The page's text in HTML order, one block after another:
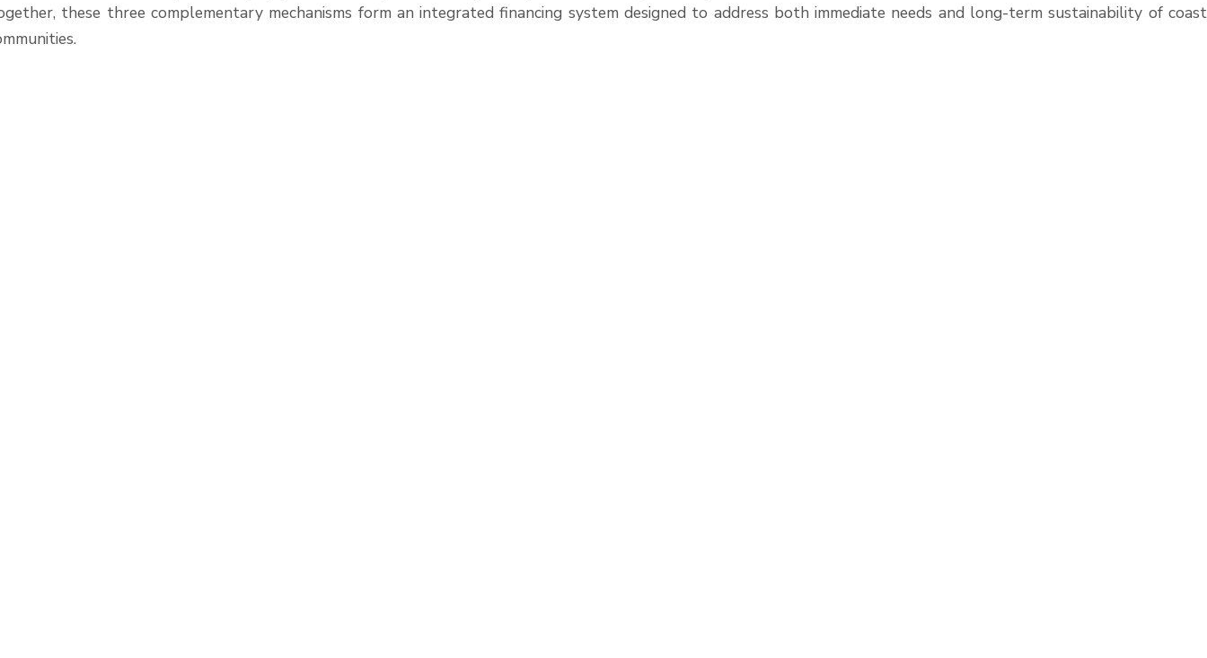
these three complementary mechanisms form an integrated financing system designed to address both immediate needs and long-term sustainability of